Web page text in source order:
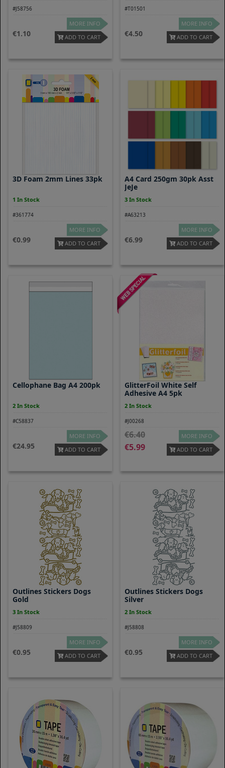
#J58756
1.10
MORE INFO
ADD TO CART
#T01501
4.50
MORE INFO
ADD TO CART
3D Foam 2mm Lines 33pk
1 In Stock
#361774
0.99
MORE INFO
ADD TO CART
A4 Card 250gm 30pk Asst
JeJe
3 In Stock
#A63213
6.99
MORE INFO
ADD TO CART
Cellophane Bag A4 200pk
2 In Stock
#C58837
24.95
MORE INFO
ADD TO CART
GlitterFoil White Self
Adhesive A4 5pk
2 In Stock
#J00268
6.40
5.99
MORE INFO
ADD TO CART
Outlines Stickers Dogs
Gold
3 In Stock
#J58809
0.95
MORE INFO
ADD TO CART
Outlines Stickers Dogs
Silver
2 In Stock
#J58808
0.95
MORE INFO
ADD TO CART